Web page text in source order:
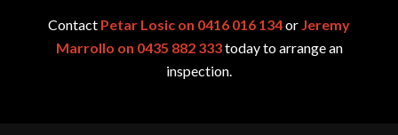
Contact Petar Losic on 0416 016 134or Jeremy
Marrollo on 0435 882 333today to arrange an
inspection.